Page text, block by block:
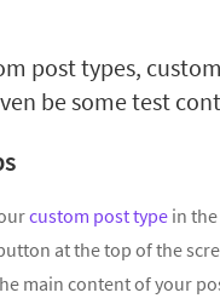
post types,
be some test
custom post type in
at the top of the
main content of your